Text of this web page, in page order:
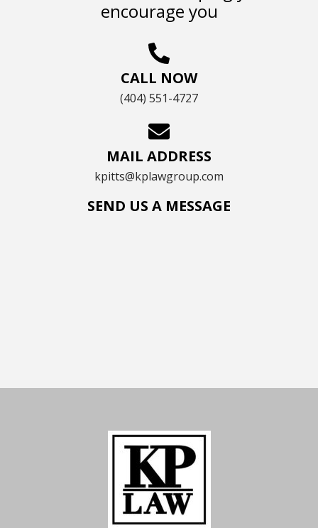
encourage you
CALL NOW
(404) 551-4727
MAIL ADDRESS
kpitts@kplawgroup.com
SEND US A MESSAGE